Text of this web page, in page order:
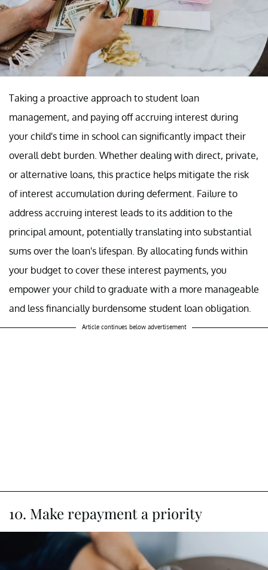
Taking a proactive approach to student loan
management, and paying off accruing interest during
your child's time in school can significantly impact their
overall debt burden. Whether dealing with direct, private,
or alternative loans, this practice helps mitigate the risk
of interest accumulation during deferment. Failure to
address accruing interest leads to its addition to the
principal amount, potentially translating into substantial
sums over the loan's lifespan. By allocating funds within
your budget to cover these interest payments, you
empower your child to graduate with a more manageable
and less financially burdensome student loan obligation.
Article continues below advertisement
10. Make repayment a priority